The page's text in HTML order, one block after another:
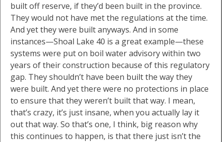
built off reserve, if they’d been built in the province.
They would not have met the regulations at the time.
And yet they were built anyways. And in some
instances—Shoal Lake 40 is a great example—these
systems were put on boil water advisory within two
years of their construction because of this regulatory
gap. They shouldn’t have been built the way they
were built. And yet there were no protections in place
to ensure that they weren’t built that way. I mean,
that’s crazy, it’s just insane, when you actually lay it
out that way. So that’s one, I think, big reason why
this continues to happen, is that there just isn’t the